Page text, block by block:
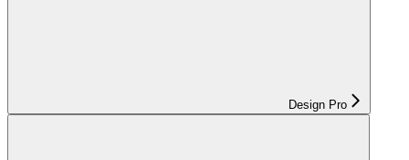
Design Pro